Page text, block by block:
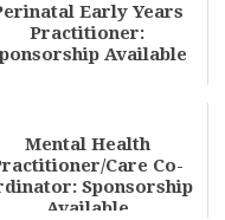
Early Years
Practitioner:
Available
Mental Health
Care Co-
Sponsorship
Available